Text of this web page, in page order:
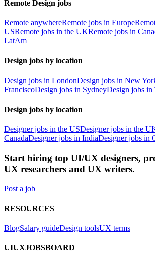
Remote Design jobs
Remote anywhereRemote jobs in Europe
USRemote jobs in the UKRemote jobs in
LatAm
Design jobs by location
Design jobs in LondonDesign jobs in New
FranciscoDesign jobs in SydneyDesign jobs in
Design jobs by location
Designer jobs in the USDesigner jobs in the
CanadaDesigner jobs in IndiaDesigner jobs in
Start hiring top UI/UX designers,
UX researchers and UX writers.
Post a job
RESOURCES
BlogSalary guideDesign toolsUX terms
UIUXJOBSBOARD